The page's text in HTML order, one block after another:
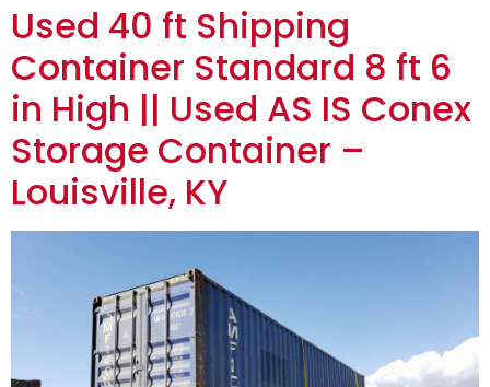
Used 40 ft Shipping
Container Standard 8 ft 6
in High || Used AS IS Conex
Storage Container –
Louisville, KY